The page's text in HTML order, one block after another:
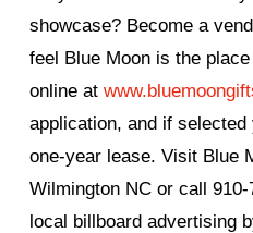
showcase? Become a
feel Blue Moon is the
online at
application, and if
one-year lease. Visit Blue
Wilmington NC or call
local billboard advertising